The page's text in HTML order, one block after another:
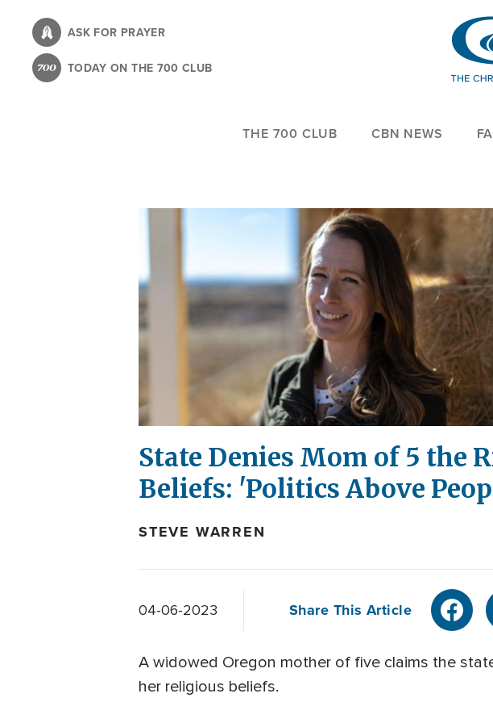
content
ASK FOR PRAYER
TODAY ON THE 700 CLUB
THE 700 CLUB CBN NEWS
State Denies Mom of 5 the
Beliefs: 'Politics Above
STEVE WARREN
04-06-2023 Share This Article
A widowed Oregon mother of five claims the
her religious beliefs.